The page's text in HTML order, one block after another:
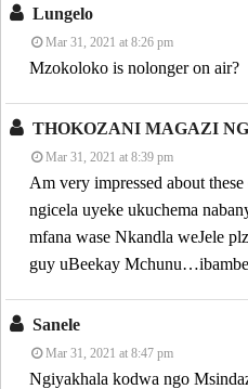
Lungelo
Mar 31, 2021 at 8:26 pm
Mzokoloko is nolonger on air?
THOKOZANI MAGAZI
Mar 31, 2021 at 8:39 pm
Am very impressed about
ngicela uyeke ukuchema
mfana wase Nkandla weJele
guy uBeekay
Sanele
Mar 31, 2021 at 8:47 pm
Ngiyakhala kodwa ngo